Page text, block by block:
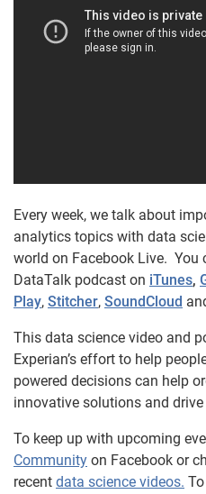
Every week, we talk about
analytics topics with data
world on Facebook Live. You
DataTalk podcast on iTunes,
Play, Stitcher, SoundCloud
This data science video and
Experian’s effort to help
powered decisions can help
innovative solutions and
To keep up with upcoming
Community on Facebook or
recent data science videos.